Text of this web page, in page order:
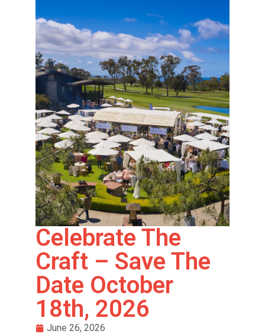
Celebrate The
Craft – Save The
Date October
18th, 2026
June 26, 2026